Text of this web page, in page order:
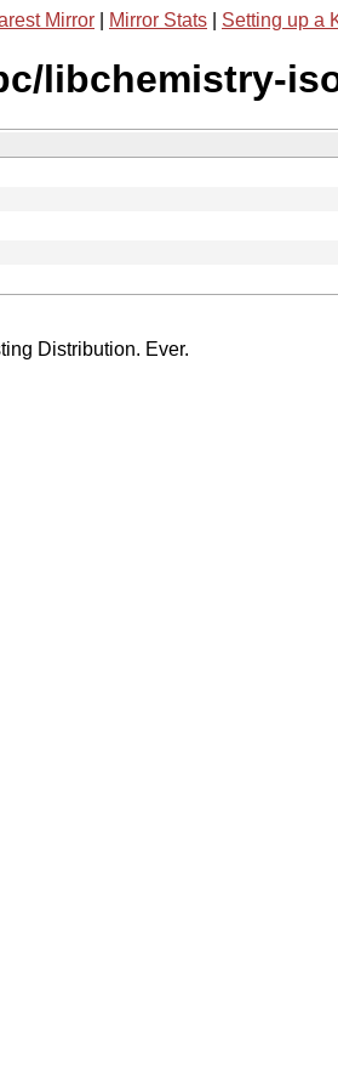
Mirror Mirror Stats Setting up a
libchemistry-
Distribution. Ever.